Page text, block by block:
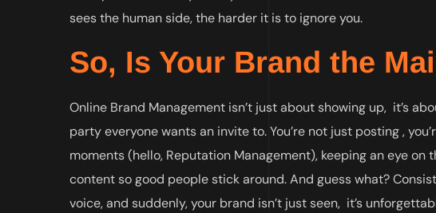
sees the human side, the harder it is to ignore you.
So, Is Your Brand the
Online Brand Management isn’t just about showing up, it’s
party everyone wants an invite to. You’re not just posting ,
moments (hello, Reputation Management), keeping an eye
content so good people stick around. And guess what?
voice, and suddenly, your brand isn’t just seen, it’s